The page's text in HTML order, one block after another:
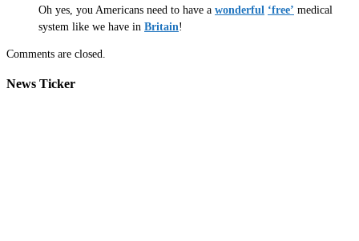
Oh yes, you Americans need to have a wonderful ‘free’ medical
system like we have in Britain!
Comments are closed.
News Ticker